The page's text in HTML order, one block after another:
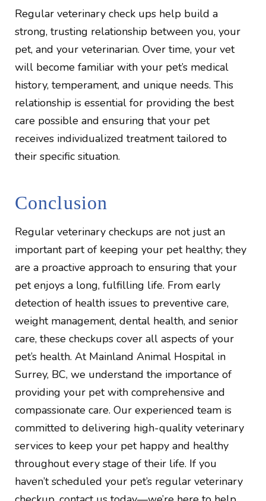
Regular veterinary check ups help build a
strong, trusting relationship between you, your
pet, and your veterinarian. Over time, your vet
will become familiar with your pet’s medical
history, temperament, and unique needs. This
relationship is essential for providing the best
care possible and ensuring that your pet
receives individualized treatment tailored to
their specific situation.
Conclusion
Regular veterinary checkups are not just an
important part of keeping your pet healthy; they
are a proactive approach to ensuring that your
pet enjoys a long, fulfilling life. From early
detection of health issues to preventive care,
weight management, dental health, and senior
care, these checkups cover all aspects of your
pet’s health. At Mainland Animal Hospital in
Surrey, BC, we understand the importance of
providing your pet with comprehensive and
compassionate care. Our experienced team is
committed to delivering high-quality veterinary
services to keep your pet happy and healthy
throughout every stage of their life. If you
haven’t scheduled your pet’s regular veterinary